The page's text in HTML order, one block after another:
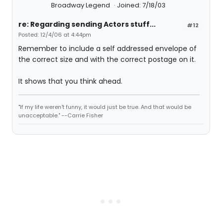
Broadway Legend
Joined: 7/18/03
#12
re: Regarding sending Actors stuff...
Posted: 12/4/06 at 4:44pm
Remember to include a self addressed envelope of
the correct size and with the correct postage on it.
It shows that you think ahead.
"If my life weren't funny, it would just be true. And that would be
unacceptable." --Carrie Fisher